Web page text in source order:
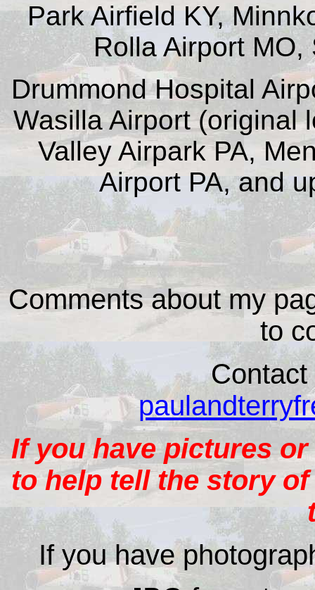
Park Airfield KY,
Rolla Airport
Drummond Hospital
Wasilla Airport (original
Valley Airpark PA,
Airport PA, and
Comments about my
to
Contact
If you have pictures
to help tell the story
If you have